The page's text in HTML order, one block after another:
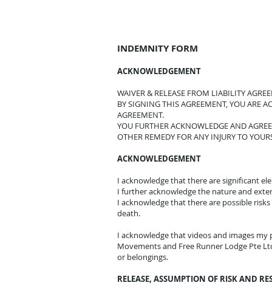
INDEMNITY FORM
ACKNOWLEDGEMENT
WAIVER & RELEASE FROM LIABILITY
BY SIGNING THIS AGREEMENT, YOU ARE
AGREEMENT.
YOU FURTHER ACKNOWLEDGE AND
OTHER REMEDY FOR ANY INJURY TO
ACKNOWLEDGEMENT
I acknowledge that there are significant
I further acknowledge the nature and
I acknowledge that there are possible
death.
I acknowledge that videos and images
Movements and Free Runner Lodge Pte
or belongings.
RELEASE, ASSUMPTION OF RISK AND